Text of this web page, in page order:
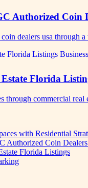
Authorized Coin
dealers usa through
Florida
through commercial
with Residential
Authorized Coin
Florida Listings